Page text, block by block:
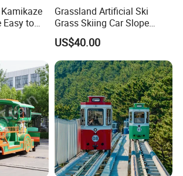
Easy to
Grassland Artificial Ski
Grass Skiing Car Slope
Long Slide on Track
US$40.00